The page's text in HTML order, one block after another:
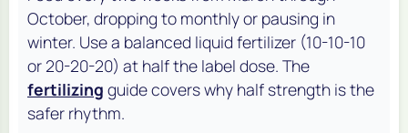
October, dropping to monthly or pausing in
winter. Use a balanced liquid fertilizer (10-10-10
or 20-20-20) at half the label dose. The
fertilizing guide covers why half strength is the
safer rhythm.